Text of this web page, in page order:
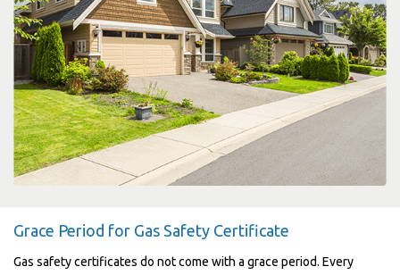
Grace Period for Gas Safety Certificate
Gas safety certificates do not come with a grace period. Every